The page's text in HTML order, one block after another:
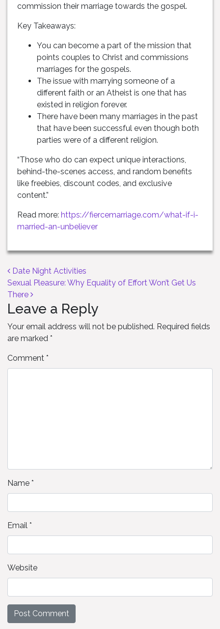
commission their marriage towards the gospel.
Key Takeaways:
You can become a part of the mission that
points couples to Christ and commissions
marriages for the gospels.
The issue with marrying someone of a
different faith or an Atheist is one that has
existed in religion forever.
There have been many marriages in the past
that have been successful even though both
parties were of a different religion.
“Those who do can expect unique interactions,
behind-the-scenes access, and random benefits
like freebies, discount codes, and exclusive
content.”
Read more: https://fiercemarriage.com/what-if-i-
married-an-unbeliever
Post navigation
Date Night Activities
Sexual Pleasure: Why Equality of Effort Won’t Get Us
There
Leave a Reply
Your email address will not be published. Required fields
are marked *
Comment *
Name *
Email *
Website